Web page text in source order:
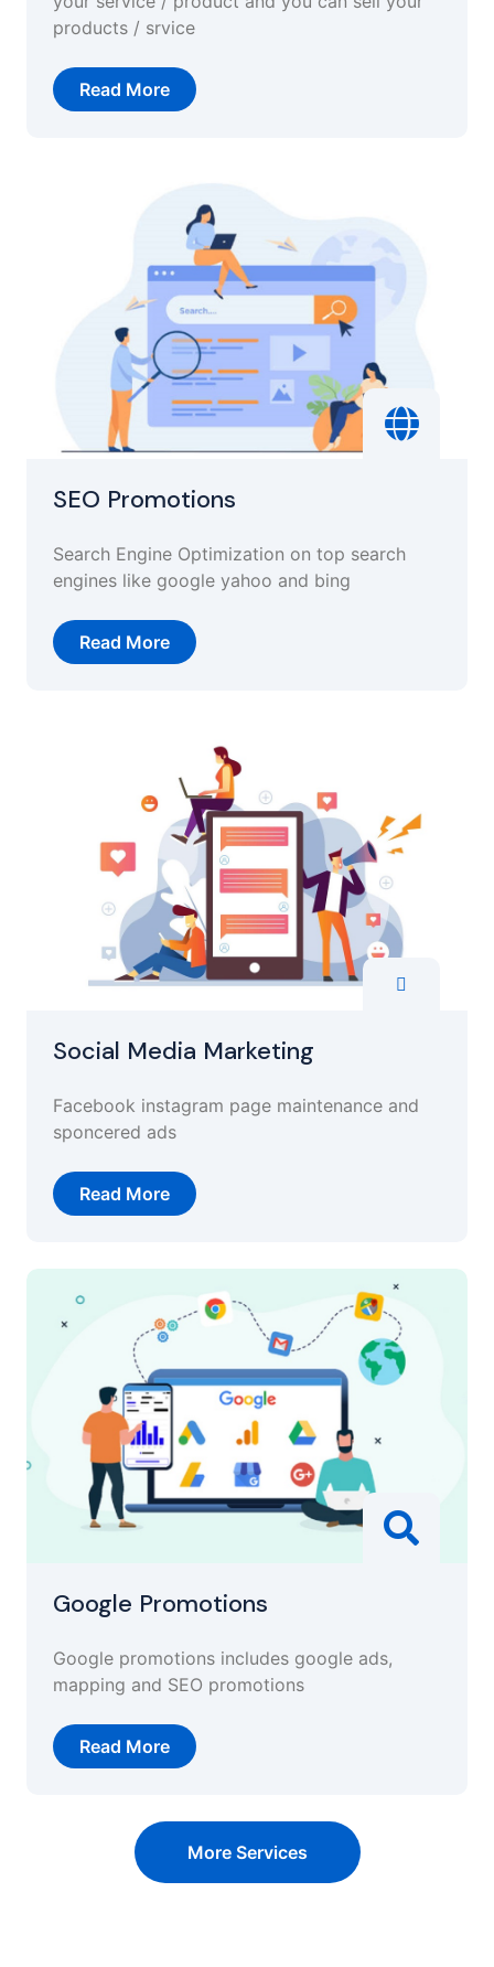
products / srvice
Read More
SEO Promotions
Search Engine Optimization on top search
engines like google yahoo and bing
Read More
Social Media Marketing
Facebook instagram page maintenance and
sponcered ads
Read More
Google Promotions
Google promotions includes google ads,
mapping and SEO promotions
Read More
More Services